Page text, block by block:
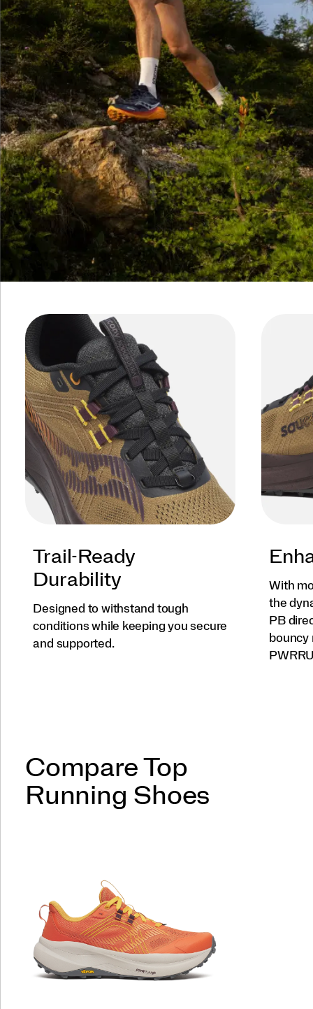
Trail-Ready
Durability
Designed to withstand tough
conditions while keeping you secure
and supported.
With
the
PB
bouncy
Compare Top
Running Shoes